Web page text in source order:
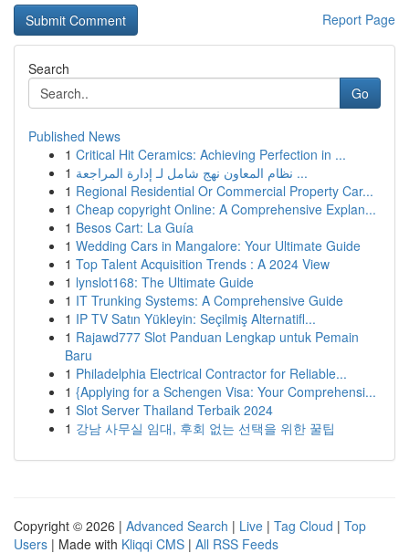
Report Page
Search
Go
Published News
1 Critical Hit Ceramics: Achieving Perfection in ...
1
نظام المعاون نهج شامل لـ إدارة المراجعة ...
1 Regional Residential Or Commercial Property Car...
1 Cheap copyright Online: A Comprehensive Explan...
1 Besos Cart: La Guía
1 Wedding Cars in Mangalore: Your Ultimate Guide
1 Top Talent Acquisition Trends : A 2024 View
1 lynslot168: The Ultimate Guide
1 IT Trunking Systems: A Comprehensive Guide
1 IP TV Satın Yükleyin: Seçilmiş Alternatifl...
1 Rajawd777 Slot Panduan Lengkap untuk Pemain
Baru
1 Philadelphia Electrical Contractor for Reliable...
1 {Applying for a Schengen Visa: Your Comprehensi...
1 Slot Server Thailand Terbaik 2024
1 강남 사무실 임대, 후회 없는 선택을 위한 꿀팁
Copyright © 2026 | Advanced Search | Live | Tag Cloud | Top
Users | Made with Kliqqi CMS | All RSS Feeds